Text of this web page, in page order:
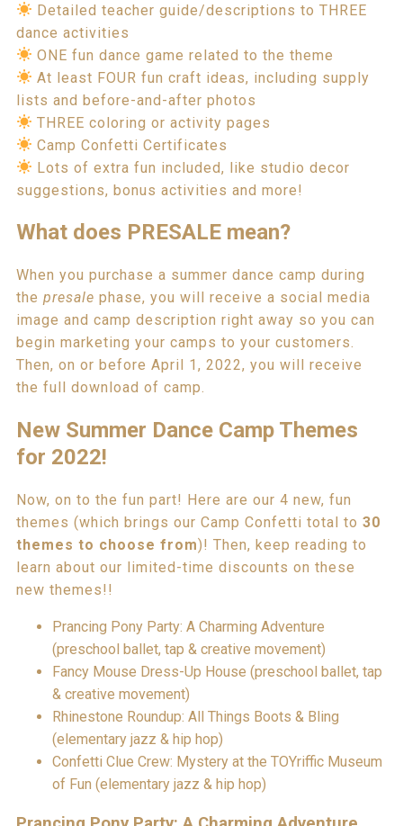
Detailed teacher guide/descriptions to THREE
dance activities
ONE fun dance game related to the theme
At least FOUR fun craft ideas, including supply
lists and before-and-after photos
THREE coloring or activity pages
Camp Confetti Certificates
Lots of extra fun included, like studio decor
suggestions, bonus activities and more!
What does PRESALE mean?
When you purchase a summer dance camp during
the presale phase, you will receive a social media
image and camp description right away so you can
begin marketing your camps to your customers.
Then, on or before April 1, 2022, you will receive
the full download of camp.
New Summer Dance Camp Themes
for 2022!
Now, on to the fun part! Here are our 4 new, fun
themes (which brings our Camp Confetti total to 30
themes to choose from)! Then, keep reading to
learn about our limited-time discounts on these
new themes!!
Prancing Pony Party: A Charming Adventure
(preschool ballet, tap & creative movement)
Fancy Mouse Dress-Up House (preschool ballet, tap
& creative movement)
Rhinestone Roundup: All Things Boots & Bling
(elementary jazz & hip hop)
Confetti Clue Crew: Mystery at the TOYriffic Museum
of Fun (elementary jazz & hip hop)